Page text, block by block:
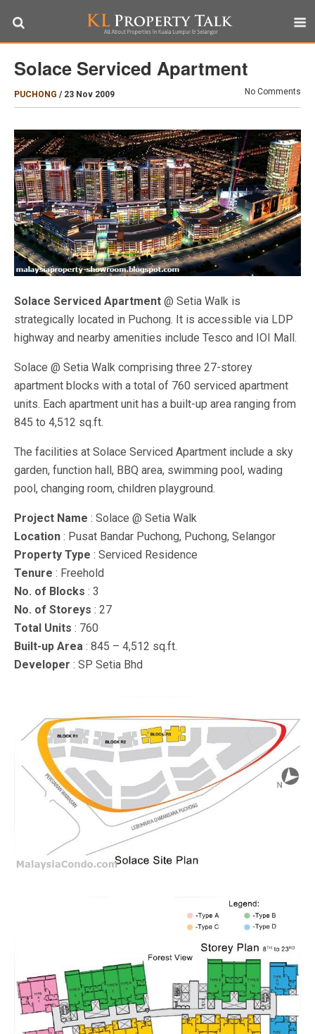
Solace Serviced Apartment
PUCHONG / 23 Nov 2009 No Comments
Solace Serviced Apartment @ Setia Walk is
strategically located in Puchong. It is accessible via LDP
highway and nearby amenities include Tesco and IOI Mall.
Solace @ Setia Walk comprising three 27-storey
apartment blocks with a total of 760 serviced apartment
units. Each apartment unit has a built-up area ranging from
845 to 4,512 sq.ft.
The facilities at Solace Serviced Apartment include a sky
garden, function hall, BBQ area, swimming pool, wading
pool, changing room, children playground.
Project Name : Solace @ Setia Walk
Location : Pusat Bandar Puchong, Puchong, Selangor
Property Type : Serviced Residence
Tenure : Freehold
No. of Blocks : 3
No. of Storeys : 27
Total Units : 760
Built-up Area : 845 – 4,512 sq.ft.
Developer : SP Setia Bhd